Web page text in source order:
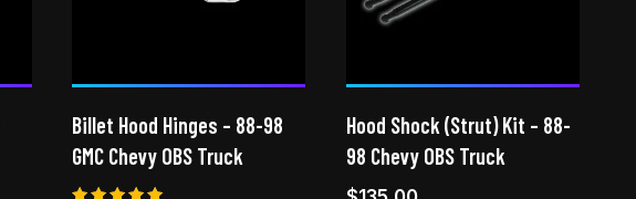
Billet Hood Hinges – 88-98
GMC Chevy OBS Truck
Hood Shock (Strut) Kit – 88-
98 Chevy OBS Truck